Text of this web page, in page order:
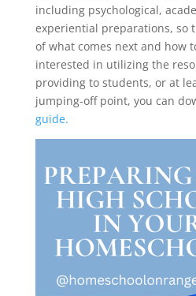
including psychological,
experiential preparations, so
of what comes next and how
interested in utilizing the
providing to students, or at
jumping-off point, you can
guide.